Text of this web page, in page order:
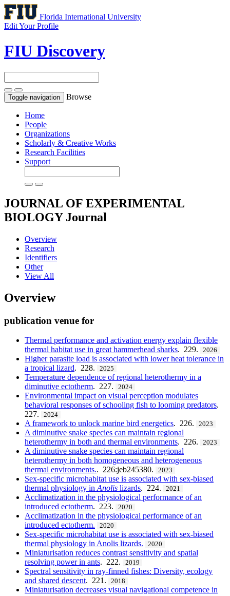
Florida International University
Edit Your Profile
FIU Discovery
Toggle navigation Browse
Home
People
Organizations
Scholarly & Creative Works
Research Facilities
Support
JOURNAL OF EXPERIMENTAL
BIOLOGY Journal
Overview
Research
Identifiers
Other
View All
Overview
publication venue for
Thermal performance and activation energy explain flexible
thermal habitat use in great hammerhead sharks. 229. 2026
Higher parasite load is associated with lower heat tolerance in
a tropical lizard. 228. 2025
Temperature dependence of regional heterothermy in a
diminutive ectotherm. 227. 2024
Environmental impact on visual perception modulates
behavioral responses of schooling fish to looming predators.
227.
2024
A framework to unlock marine bird energetics. 226. 2023
A diminutive snake species can maintain regional
heterothermy in both and thermal environments. 226. 2023
A diminutive snake species can maintain regional
heterothermy in both homogeneous and heterogeneous
thermal environments.. 226:jeb245380. 2023
Sex-specific microhabitat use is associated with sex-biased
thermal physiology in Anolis lizards. 224. 2021
Acclimatization in the physiological performance of an
introduced ectotherm. 223. 2020
Acclimatization in the physiological performance of an
introduced ectotherm.
2020
Sex-specific microhabitat use is associated with sex-biased
thermal physiology in Anolis lizards.
2020
Miniaturisation reduces contrast sensitivity and spatial
resolving power in ants. 222. 2019
Spectral sensitivity in ray-finned fishes: Diversity, ecology
and shared descent. 221. 2018
Miniaturisation decreases visual navigational competence in